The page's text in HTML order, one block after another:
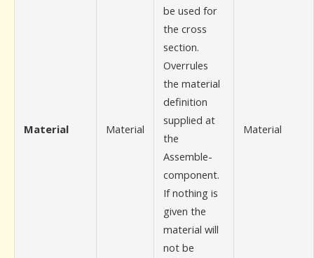
Material Material
be used for
the cross
section.
Overrules
the material
definition
supplied at
the
Assemble-
component.
If nothing is
given the
material will
not be
Material